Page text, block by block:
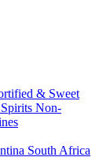
& Sweet
Spirits Non-
South Africa